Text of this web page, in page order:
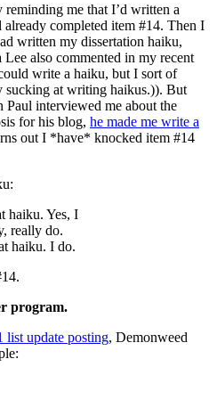
reminding me that I’d written a
already completed item #14. Then I
written my dissertation haiku,
also commented in my recent
write a haiku, but I sort of
sucking at writing haikus.)). But
interviewed me about the
for his blog, he made me write a
out I *have* knocked item #14
haiku. Yes, I
really do.
haiku. I do.
program.
list update posting, Demonweed